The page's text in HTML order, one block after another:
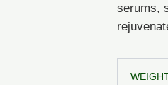
serums,
Kernel